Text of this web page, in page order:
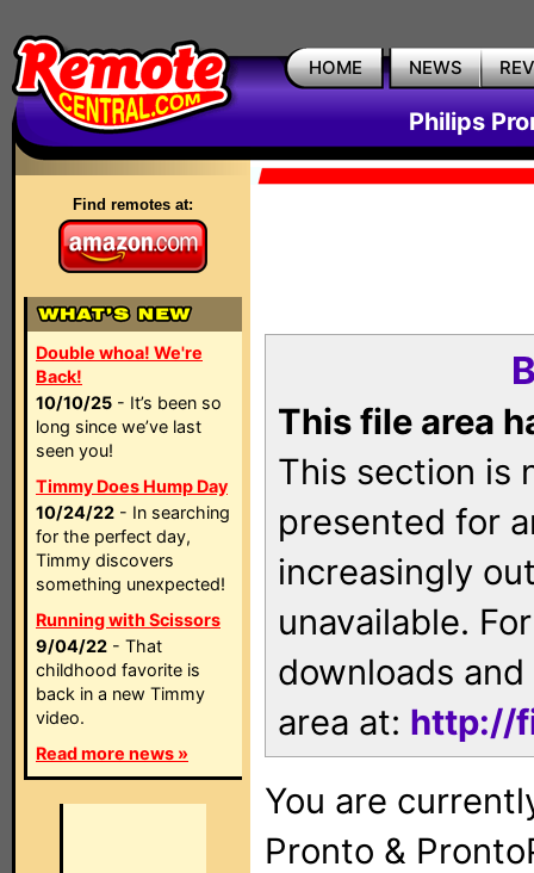
HOME NEWS
Philips
Find remotes at:
Double whoa! We're
Back!
10/10/25 - It’s been so
long since we’ve last
seen you!
Timmy Does Hump Day
10/24/22 - In searching
for the perfect day,
Timmy discovers
something unexpected!
Running with Scissors
9/04/22 - That
childhood favorite is
back in a new Timmy
video.
Read more news »
This file area
This section is
presented for
increasingly
unavailable.
downloads
area at: http://
You are
Pronto &